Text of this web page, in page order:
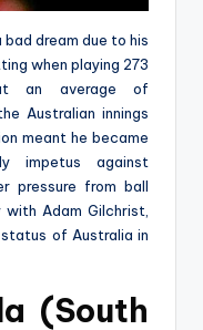
dream due to his
when playing 273
an average of
Australian innings
meant he became
impetus against
pressure from ball
Adam Gilchrist,
of Australia in
(South